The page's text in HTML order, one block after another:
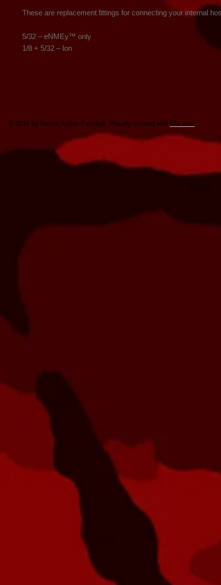
These are replacement fittings for connecting your internal
5/32 – eNMEy™ only
1/8 + 5/32 – Ion
© 2016 by Detroit Action Paintball. Proudly created with Wix.com